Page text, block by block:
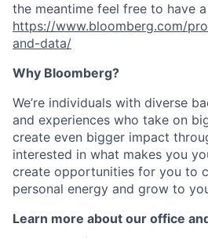
the meantime feel free to have
https://www.bloomberg.com/
and-data/
Why Bloomberg?
We’re individuals with diverse
and experiences who take on
create even bigger impact
interested in what makes you
create opportunities for you to
personal energy and grow to
Learn more about our office